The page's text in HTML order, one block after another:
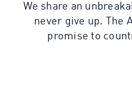
We share an
never give up. The
promise to